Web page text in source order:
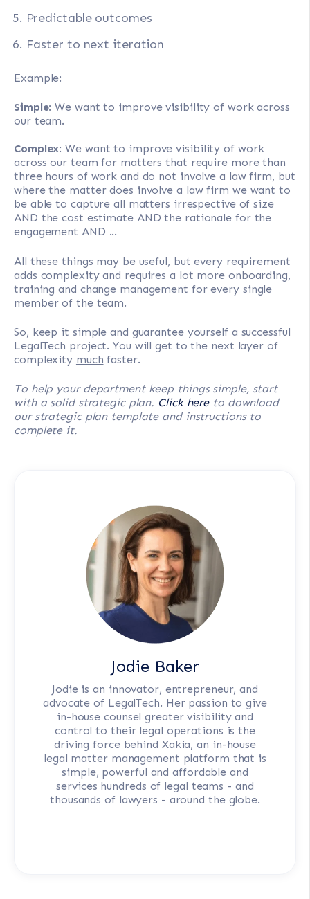
Predictable outcomes
Faster to next iteration
Example:
Simple: We want to improve visibility of work across
our team.
Complex: We want to improve visibility of work
across our team for matters that require more than
three hours of work and do not involve a law firm, but
where the matter does involve a law firm we want to
be able to capture all matters irrespective of size
AND the cost estimate AND the rationale for the
engagement AND ...
All these things may be useful, but every requirement
adds complexity and requires a lot more onboarding,
training and change management for every single
member of the team.
So, keep it simple and guarantee yourself a successful
LegalTech project. You will get to the next layer of
complexity much faster.
To help your department keep things simple, start
with a solid strategic plan. Click hereto download
our strategic plan template and instructions to
complete it.
Jodie Baker
Jodie is an innovator, entrepreneur, and
advocate of LegalTech. Her passion to give
in-house counsel greater visibility and
control to their legal operations is the
driving force behind Xakia, an in-house
legal matter management platform that is
simple, powerful and affordable and
services hundreds of legal teams - and
thousands of lawyers - around the globe.